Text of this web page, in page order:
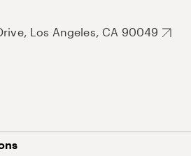
Los Angeles, CA 90049